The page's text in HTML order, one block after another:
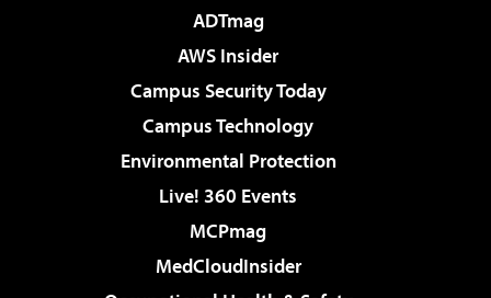
ADTmag
AWS Insider
Campus Security Today
Campus Technology
Environmental Protection
Live! 360 Events
MCPmag
MedCloudInsider